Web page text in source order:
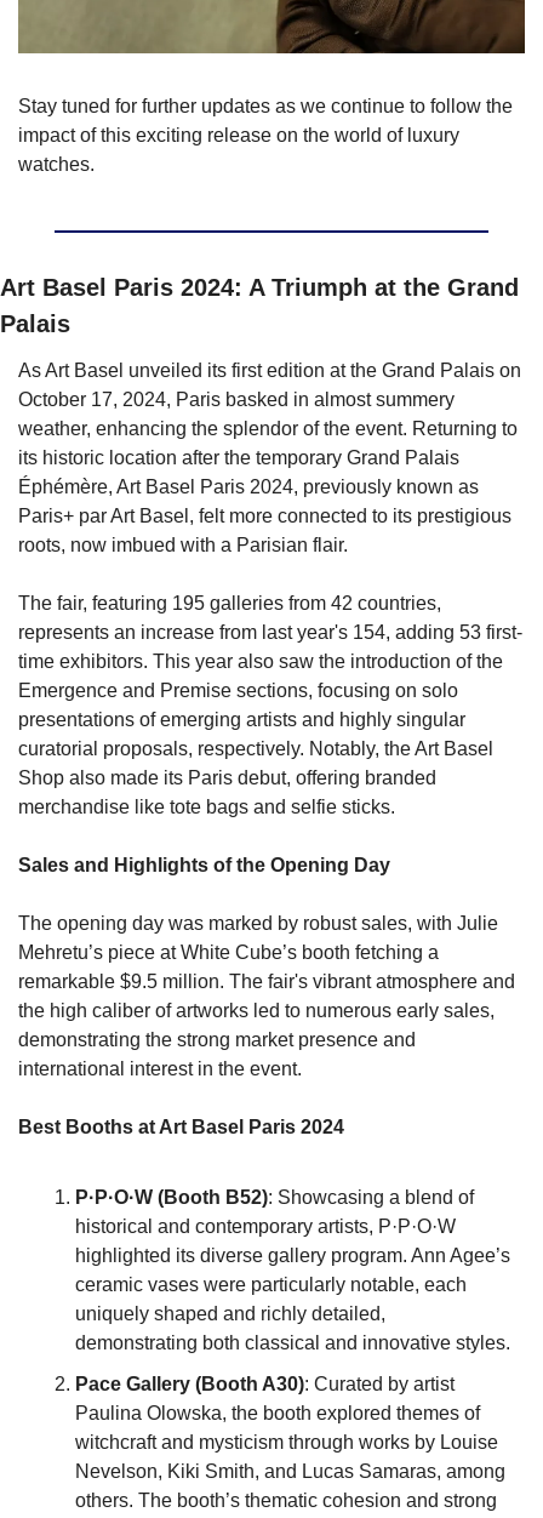
Stay tuned for further updates as we continue to follow the
impact of this exciting release on the world of luxury
watches.
Art Basel Paris 2024: A Triumph at the Grand
Palais
As Art Basel unveiled its first edition at the Grand Palais on
October 17, 2024, Paris basked in almost summery
weather, enhancing the splendor of the event. Returning to
its historic location after the temporary Grand Palais
Éphémère, Art Basel Paris 2024, previously known as
Paris+ par Art Basel, felt more connected to its prestigious
roots, now imbued with a Parisian flair.
The fair, featuring 195 galleries from 42 countries,
represents an increase from last year's 154, adding 53 first-
time exhibitors. This year also saw the introduction of the
Emergence and Premise sections, focusing on solo
presentations of emerging artists and highly singular
curatorial proposals, respectively. Notably, the Art Basel
Shop also made its Paris debut, offering branded
merchandise like tote bags and selfie sticks.
Sales and Highlights of the Opening Day
The opening day was marked by robust sales, with Julie
Mehretu’s piece at White Cube’s booth fetching a
remarkable $9.5 million. The fair's vibrant atmosphere and
the high caliber of artworks led to numerous early sales,
demonstrating the strong market presence and
international interest in the event.
Best Booths at Art Basel Paris 2024
P·P·O·W (Booth B52): Showcasing a blend of
historical and contemporary artists, P·P·O·W
highlighted its diverse gallery program. Ann Agee’s
ceramic vases were particularly notable, each
uniquely shaped and richly detailed,
demonstrating both classical and innovative styles.
Pace Gallery (Booth A30): Curated by artist
Paulina Olowska, the booth explored themes of
witchcraft and mysticism through works by Louise
Nevelson, Kiki Smith, and Lucas Samaras, among
others. The booth’s thematic cohesion and strong